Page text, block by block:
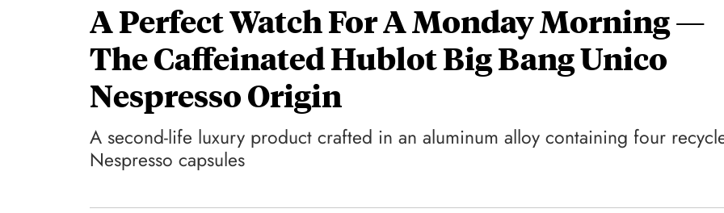
A Perfect Watch For A Monday Morning —
The Caffeinated Hublot Big Bang Unico
Nespresso Origin
A second-life luxury product crafted in an aluminum alloy containing four
Nespresso capsules